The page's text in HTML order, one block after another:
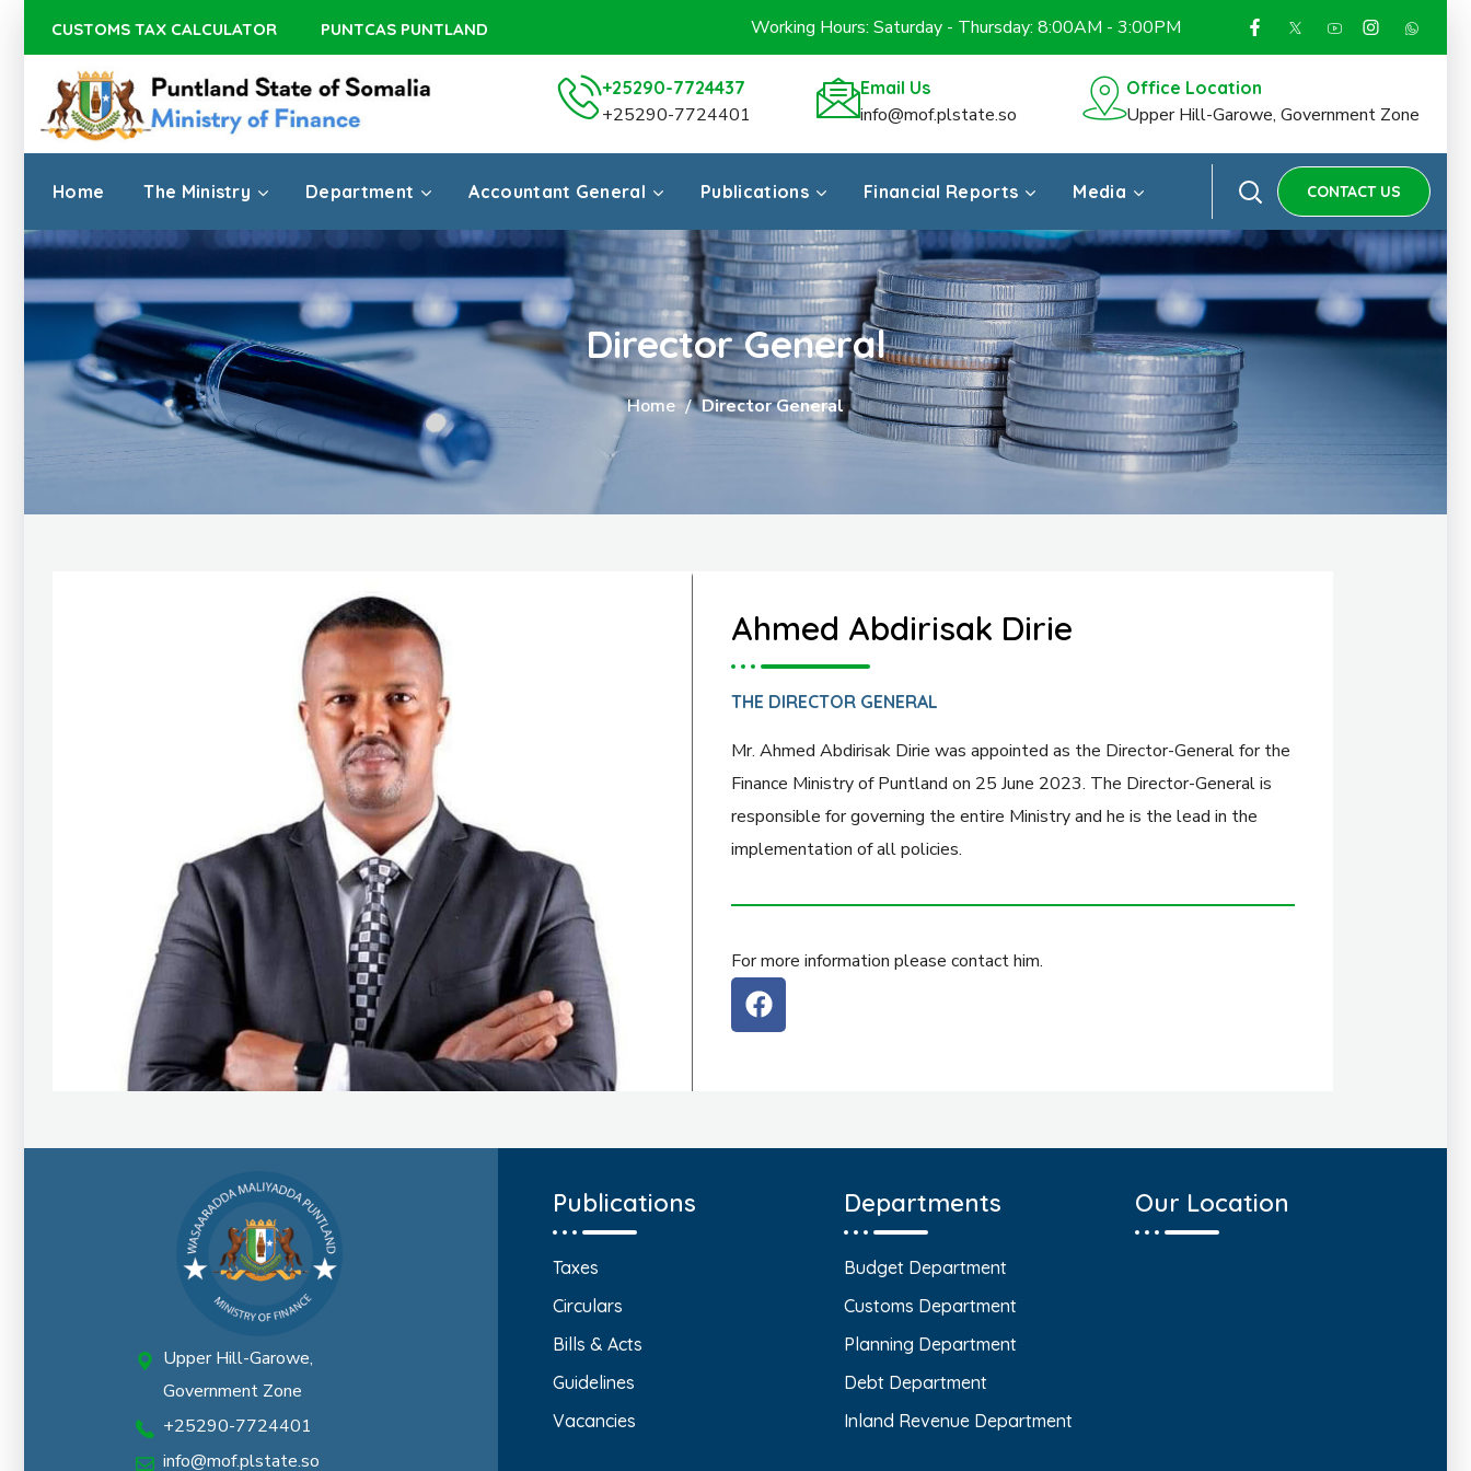
CUSTOMS TAX CALCULATOR PUNTCAS PUNTLAND Working Hours: Saturday - Thursday: 8:00AM - 3:00PM
+25290-7724437
+25290-7724401
Email Us
info@mof.plstate.so
Office Location
Upper Hill-Garowe, Government Zone
Home The Ministry Department Accountant General Publications Financial Reports Media CONTACT US
Director General
Home Director General
Ahmed Abdirisak Dirie
THE DIRECTOR GENERAL
Mr. Ahmed Abdirisak Dirie was appointed as the Director-General for the
Finance Ministry of Puntland on 25 June 2023. The Director-General is
responsible for governing the entire Ministry and he is the lead in the
implementation of all policies.
For more information please contact him.
Upper Hill-Garowe,
Government Zone
+25290-7724401
info@mof.plstate.so
Publications
Taxes
Circulars
Bills & Acts
Guidelines
Vacancies
Departments
Budget Department
Customs Department
Planning Department
Debt Department
Inland Revenue Department
Our Location